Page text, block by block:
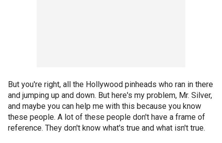
But you're right, all the Hollywood pinheads who ran in there
and jumping up and down. But here's my problem, Mr. Silver,
and maybe you can help me with this because you know
these people. A lot of these people don't have a frame of
reference. They don't know what's true and what isn't true.